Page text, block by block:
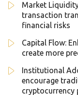
Market
transaction
financial risks
Capital Flow:
create more
Institutional
encourage
cryptocurrency